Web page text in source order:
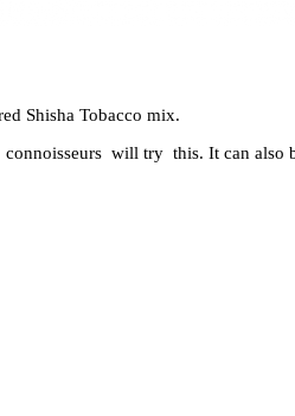
Shisha Tobacco mix.
will try this. It can also